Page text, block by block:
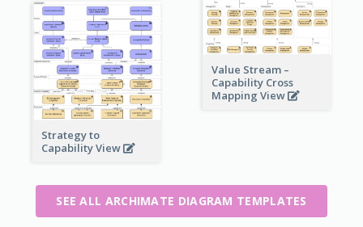
Value Stream –
Capability Cross
Mapping View
Strategy to
Capability View
SEE ALL ARCHIMATE DIAGRAM TEMPLATES